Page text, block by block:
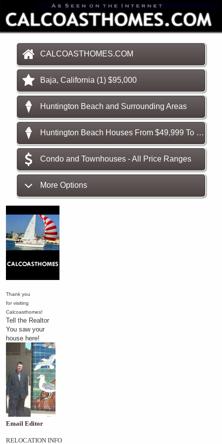
CALCOASTHOMES.COM
Baja, California (1) $95,000
Huntington Beach and Surrounding Areas
Huntington Beach Houses From $49,999 To $189,900
Condo and Townhouses - All Price Ranges
More Options
Thank you
for visiting
Calcoasthomes!
Tell the Realtor
You saw your
house here!
Email Editor
RELOCATION INFO